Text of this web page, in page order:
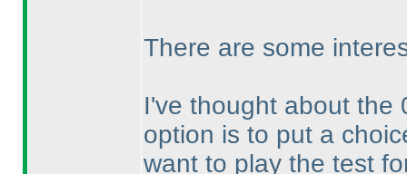
There are some
I've thought about the
option is to put a
want to play the test